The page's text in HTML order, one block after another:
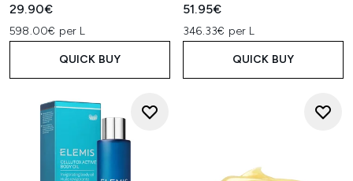
29.90€
598.00€ per L
QUICK BUY
51.95€
346.33€ per L
QUICK BUY